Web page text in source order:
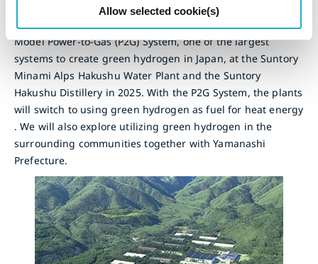
Allow selected cookie(s)
harmonious and sustainable society. Under the agreement,
we have started a pilot of the 16-megawatt Yamanashi
Model Power-to-Gas (P2G) System, one of the largest
systems to create green hydrogen in Japan, at the Suntory
Minami Alps Hakushu Water Plant and the Suntory
Hakushu Distillery in 2025. With the P2G System, the plants
will switch to using green hydrogen as fuel for heat energy
. We will also explore utilizing green hydrogen in the
surrounding communities together with Yamanashi
Prefecture.